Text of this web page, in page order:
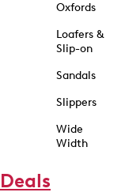
Oxfords
Loafers &
Slip-on
Sandals
Slippers
Wide
Width
Deals